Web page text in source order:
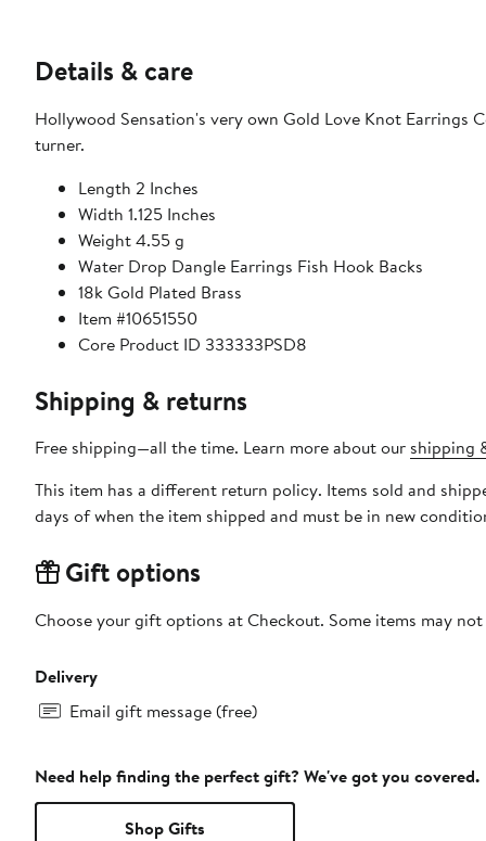
Details & care
Hollywood Sensation's very own Gold Love Knot Earrings
turner.
Length 2 Inches
Width 1.125 Inches
Weight 4.55 g
Water Drop Dangle Earrings Fish Hook Backs
18k Gold Plated Brass
Item #10651550
Core Product ID 333333PSD8
Shipping & returns
Free shipping—all the time. Learn more about our shipping
This item has a different return policy. Items sold and
days of when the item shipped and must be in new
Gift options
Choose your gift options at Checkout. Some items may
Delivery
Email gift message (free)
Need help finding the perfect gift? We've got you covered.
Shop Gifts